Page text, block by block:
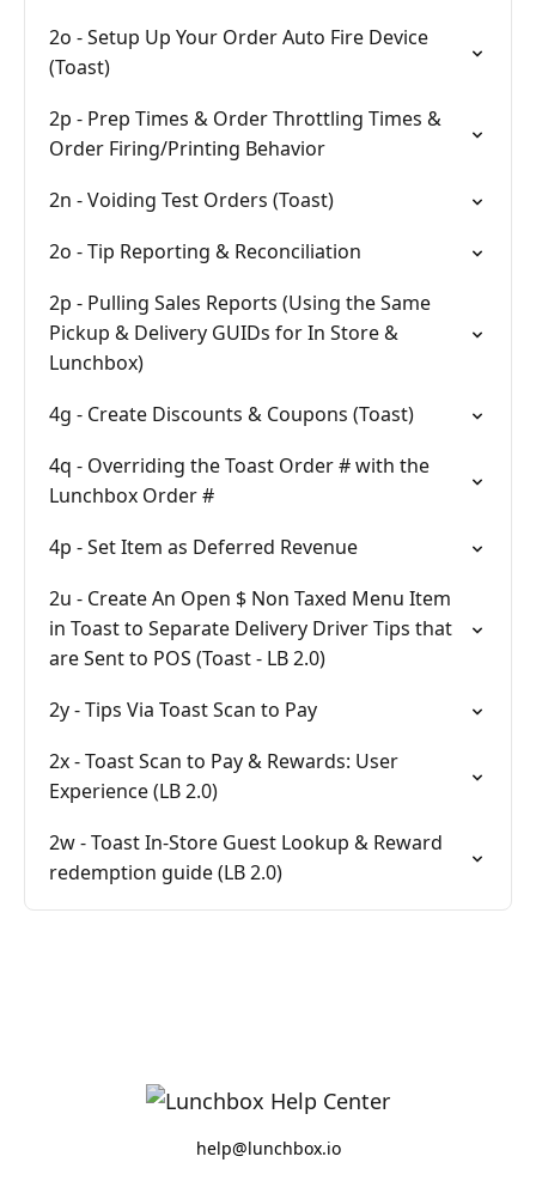
2o - Setup Up Your Order Auto Fire Device
(Toast)
2p - Prep Times & Order Throttling Times &
Order Firing/Printing Behavior
2n - Voiding Test Orders (Toast)
2o - Tip Reporting & Reconciliation
2p - Pulling Sales Reports (Using the Same
Pickup & Delivery GUIDs for In Store &
Lunchbox)
4g - Create Discounts & Coupons (Toast)
4q - Overriding the Toast Order # with the
Lunchbox Order #
4p - Set Item as Deferred Revenue
2u - Create An Open $ Non Taxed Menu Item
in Toast to Separate Delivery Driver Tips that
are Sent to POS (Toast - LB 2.0)
2y - Tips Via Toast Scan to Pay
2x - Toast Scan to Pay & Rewards: User
Experience (LB 2.0)
2w - Toast In-Store Guest Lookup & Reward
redemption guide (LB 2.0)
help@lunchbox.io